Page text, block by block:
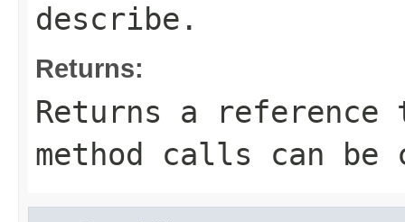
describe.
Returns:
Returns a
method calls can be